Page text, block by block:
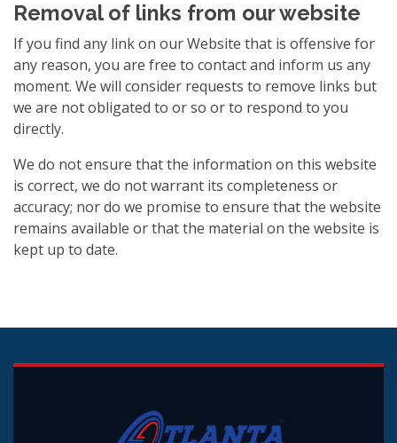
Removal of links from our website
If you find any link on our Website that is offensive for
any reason, you are free to contact and inform us any
moment. We will consider requests to remove links but
we are not obligated to or so or to respond to you
directly.
We do not ensure that the information on this website
is correct, we do not warrant its completeness or
accuracy; nor do we promise to ensure that the website
remains available or that the material on the website is
kept up to date.